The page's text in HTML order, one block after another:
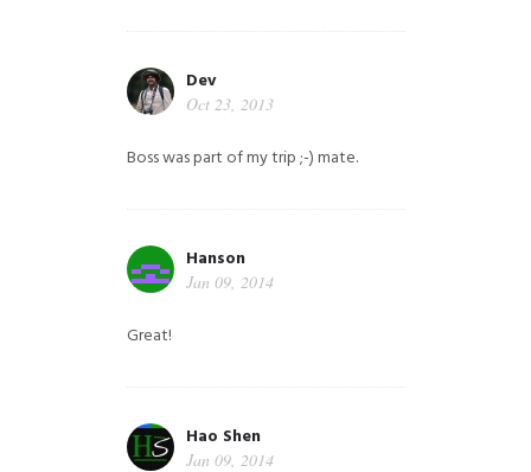
Dev
Oct 23, 2013
Boss was part of my trip ;-) mate.
Hanson
Jan 09, 2014
Great!
Hao Shen
Jan 09, 2014